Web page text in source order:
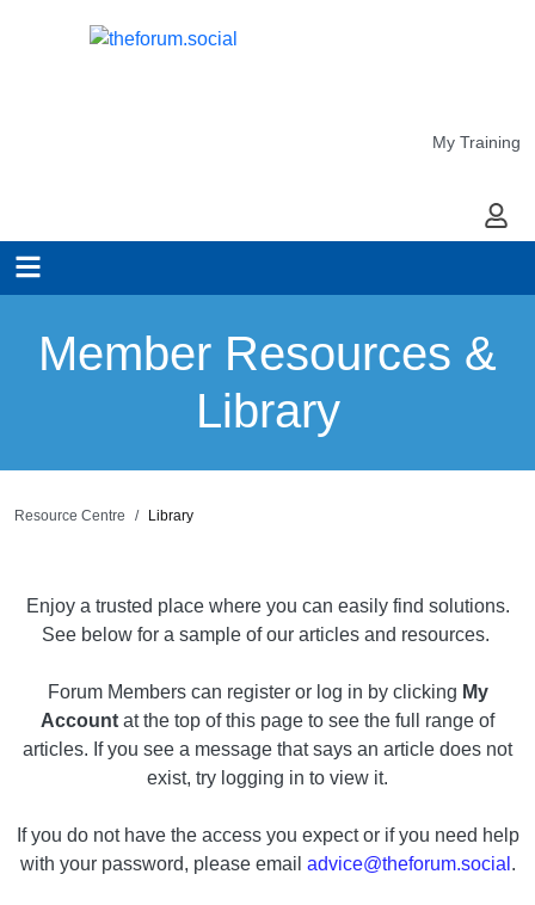
My Training
My
Member Resources &
Library
Resource Centre Library
Enjoy a trusted place where you can easily find solutions.
See below for a sample of our articles and resources.
Forum Members can register or log in by clicking My
Account at the top of this page to see the full range of
articles. If you see a message that says an article does not
exist, try logging in to view it.
If you do not have the access you expect or if you need help
with your password, please email advice@theforum.social .